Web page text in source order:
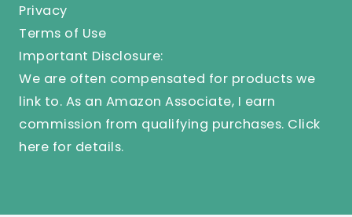
Privacy
Terms of Use
Important Disclosure:
We are often compensated for products we
link to. As an Amazon Associate, I earn
commission from qualifying purchases. Click
here for details.